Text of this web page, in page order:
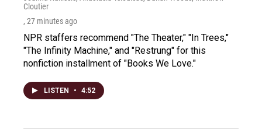
Cloutier
, 27 minutes ago
NPR staffers recommend "The Theater," "In Trees,"
"The Infinity Machine," and "Restrung" for this
nonfiction installment of "Books We Love."
LISTEN • 4:52